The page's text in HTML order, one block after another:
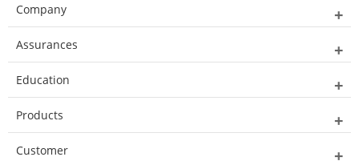
Company
Assurances
Education
Products
Customer